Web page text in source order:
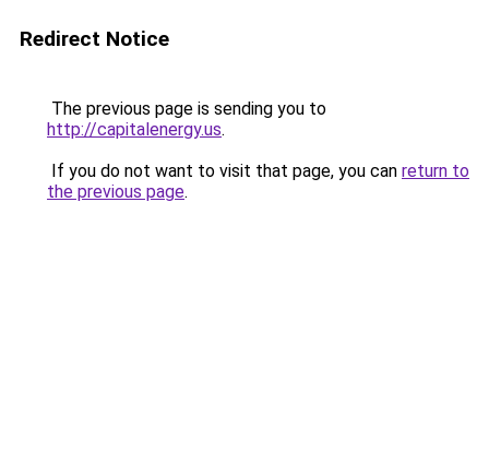
Redirect Notice
The previous page is sending you to
http://capitalenergy.us.
If you do not want to visit that page, you can return to
the previous page.